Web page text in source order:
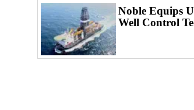
Noble Equips
Well Control